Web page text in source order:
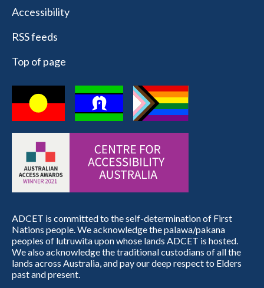
Accessibility
RSS feeds
Top of page
ADCET is committed to the self-determination of First
Nations people. We acknowledge the palawa/pakana
peoples of lutruwita upon whose lands ADCET is hosted.
We also acknowledge the traditional custodians of all the
lands across Australia, and pay our deep respect to Elders
past and present.